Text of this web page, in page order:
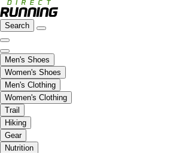
Search
Men's Shoes
Women's Shoes
Men's Clothing
Women's Clothing
Trail
Hiking
Gear
Nutrition